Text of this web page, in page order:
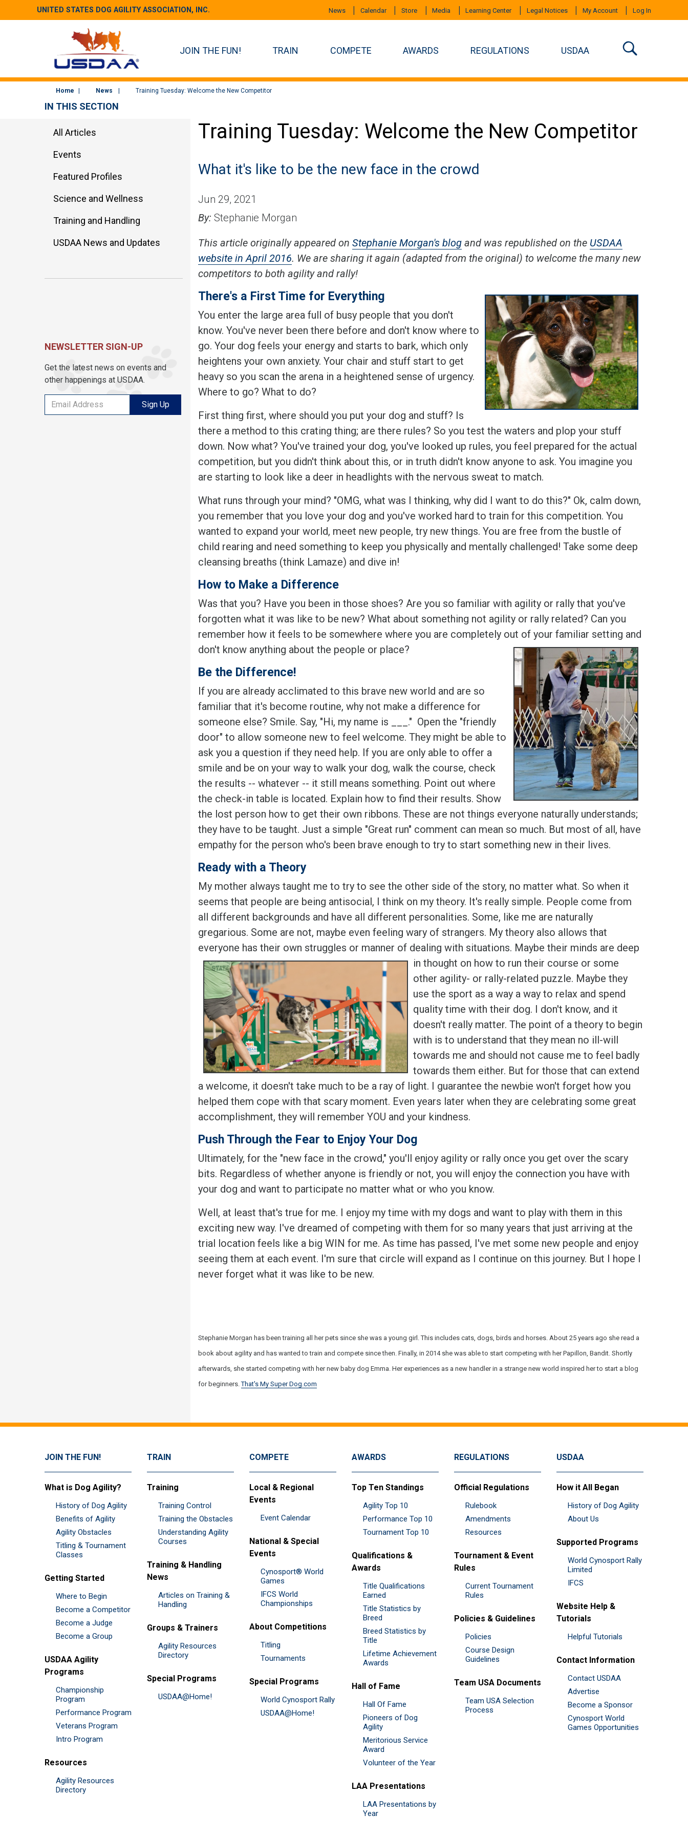
UNITED STATES DOG AGILITY ASSOCIATION, INC. News Calendar Store Media Learning Center Legal Notices My Account Log In
JOIN THE FUN! TRAIN COMPETE AWARDS REGULATIONS USDAA
Home News Training Tuesday: Welcome the New Competitor
Training Tuesday: Welcome the New Competitor
What it's like to be the new face in the crowd
Jun 29, 2021
By: Stephanie Morgan
This article originally appeared on Stephanie Morgan's blog and was republished on the USDAA
website in April 2016. We are sharing it again (adapted from the original) to welcome the many new
competitors to both agility and rally!
There's a First Time for Everything
You enter the large area full of busy people that you don't
know. You've never been there before and don't know where to
go. Your dog feels your energy and starts to bark, which only
heightens your own anxiety. Your chair and stuff start to get
heavy so you scan the arena in a heightened sense of urgency.
Where to go? What to do?
First thing first, where should you put your dog and stuff? Is
there a method to this crating thing; are there rules? So you test the waters and plop your stuff
down. Now what? You've trained your dog, you've looked up rules, you feel prepared for the actual
competition, but you didn't think about this, or in truth didn't know anyone to ask. You imagine you
are starting to look like a deer in headlights with the nervous sweat to match.
What runs through your mind? "OMG, what was I thinking, why did I want to do this?" Ok, calm down,
you remember that you love your dog and you've worked hard to train for this competition. You
wanted to expand your world, meet new people, try new things. You are free from the bustle of
child rearing and need something to keep you physically and mentally challenged! Take some deep
cleansing breaths (think Lamaze) and dive in!
How to Make a Difference
Was that you? Have you been in those shoes? Are you so familiar with agility or rally that you've
forgotten what it was like to be new? What about something not agility or rally related? Can you
remember how it feels to be somewhere where you are completely out of your familiar setting and
don't know anything about the people or place?
Be the Difference!
If you are already acclimated to this brave new world and are so
familiar that it's become routine, why not make a difference for
someone else? Smile. Say, "Hi, my name is ___." Open the "friendly
door" to allow someone new to feel welcome. They might be able to
ask you a question if they need help. If you are only able to offer a
smile and be on your way to walk your dog, walk the course, check
the results -- whatever -- it still means something. Point out where
the check-in table is located. Explain how to find their results. Show
the lost person how to get their own ribbons. These are not things everyone naturally understands;
they have to be taught. Just a simple "Great run" comment can mean so much. But most of all, have
empathy for the person who's been brave enough to try to start something new in their lives.
Ready with a Theory
My mother always taught me to try to see the other side of the story, no matter what. So when it
seems that people are being antisocial, I think on my theory. It's really simple. People come from
all different backgrounds and have all different personalities. Some, like me are naturally
gregarious. Some are not, maybe even feeling wary of strangers. My theory also allows that
everyone has their own struggles or manner of dealing with situations. Maybe their minds are deep
in thought on how to run their course or some
other agility- or rally-related puzzle. Maybe they
use the sport as a way a way to relax and spend
quality time with their dog. I don't know, and it
doesn't really matter. The point of a theory to begin
with is to understand that they mean no ill-will
towards me and should not cause me to feel badly
towards them either. But for those that can extend
a welcome, it doesn't take much to be a ray of light. I guarantee the newbie won't forget how you
helped them cope with that scary moment. Even years later when they are celebrating some great
accomplishment, they will remember YOU and your kindness.
Push Through the Fear to Enjoy Your Dog
Ultimately, for the "new face in the crowd," you'll enjoy agility or rally once you get over the scary
bits. Regardless of whether anyone is friendly or not, you will enjoy the connection you have with
your dog and want to participate no matter what or who you know.
Well, at least that's true for me. I enjoy my time with my dogs and want to play with them in this
exciting new way. I've dreamed of competing with them for so many years that just arriving at the
trial location feels like a big WIN for me. As time has passed, I've met some new people and enjoy
seeing them at each event. I'm sure that circle will expand as I continue on this journey. But I hope I
never forget what it was like to be new.
Stephanie Morgan has been training all her pets since she was a young girl. This includes cats, dogs, birds and horses. About 25 years ago she read a
book about agility and has wanted to train and compete since then. Finally, in 2014 she was able to start competing with her Papillon, Bandit. Shortly
afterwards, she started competing with her new baby dog Emma. Her experiences as a new handler in a strange new world inspired her to start a blog
for beginners.That's My Super Dog.com
IN THIS SECTION
All Articles
Events
Featured Profiles
Science and Wellness
Training and Handling
USDAA News and Updates
NEWSLETTER SIGN-UP
Get the latest news on events and
other happenings at USDAA.
Sign Up
JOIN THE FUN!
What is Dog Agility?
History of Dog Agility
Benefits of Agility
Agility Obstacles
Titling & Tournament
Classes
Getting Started
Where to Begin
Become a Competitor
Become a Judge
Become a Group
USDAA Agility
Programs
Championship
Program
Performance Program
Veterans Program
Intro Program
Resources
Agility Resources
Directory
TRAIN
Training
Training Control
Training the Obstacles
Understanding Agility
Courses
Training & Handling
News
Articles on Training &
Handling
Groups & Trainers
Agility Resources
Directory
Special Programs
USDAA@Home!
COMPETE
Local & Regional
Events
Event Calendar
National & Special
Events
Cynosport® World
Games
IFCS World
Championships
About Competitions
Titling
Tournaments
Special Programs
World Cynosport Rally
USDAA@Home!
AWARDS
Top Ten Standings
Agility Top 10
Performance Top 10
Tournament Top 10
Qualifications &
Awards
Title Qualifications
Earned
Title Statistics by
Breed
Breed Statistics by
Title
Lifetime Achievement
Awards
Hall of Fame
Hall Of Fame
Pioneers of Dog
Agility
Meritorious Service
Award
Volunteer of the Year
LAA Presentations
LAA Presentations by
Year
REGULATIONS
Official Regulations
Rulebook
Amendments
Resources
Tournament & Event
Rules
Current Tournament
Rules
Policies & Guidelines
Policies
Course Design
Guidelines
Team USA Documents
Team USA Selection
Process
USDAA
How it All Began
History of Dog Agility
About Us
Supported Programs
World Cynosport Rally
Limited
IFCS
Website Help &
Tutorials
Helpful Tutorials
Contact Information
Contact USDAA
Advertise
Become a Sponsor
Cynosport World
Games Opportunities